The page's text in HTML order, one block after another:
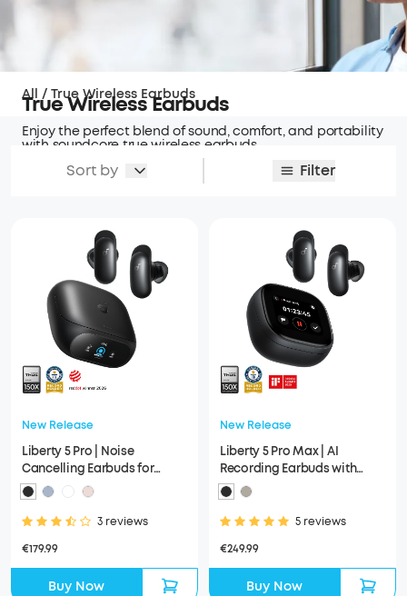
True Wireless Earbuds
Enjoy the perfect blend of sound, comfort, and portability
with soundcore true wireless earbuds.
All / True Wireless Earbuds
Sort by Filter
New Release
Liberty 5 Pro | Noise
Cancelling Earbuds for
Clear Calls
3 reviews
€179.99
Buy Now
New Release
Liberty 5 Pro Max | AI
Recording Earbuds with
Smart Case
5 reviews
€249.99
Buy Now